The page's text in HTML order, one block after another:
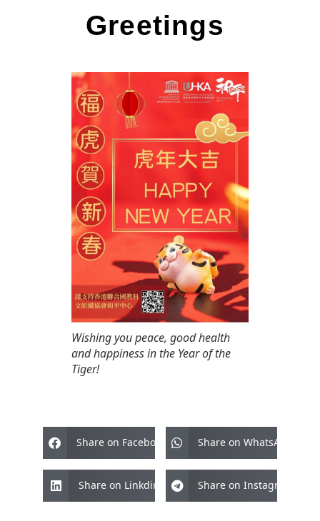
Greetings
Wishing you peace, good health
and happiness in the Year of the
Tiger!
Share on Facebook Share on WhatsApp
Share on Linkdin Share on Instagram